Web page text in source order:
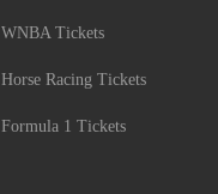
WNBA Tickets
Horse Racing Tickets
Formula 1 Tickets